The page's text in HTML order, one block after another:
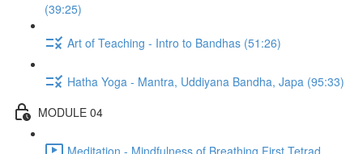
(39:25)
Art of Teaching - Intro to Bandhas (51:26)
Hatha Yoga - Mantra, Uddiyana Bandha, Japa (95:33)
MODULE 04
Meditation - Mindfulness of Breathing First Tetrad